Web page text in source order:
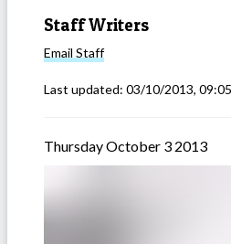
Staff Writers
Email Staff
Last updated: 03/10/2013,
Thursday October 3 2013